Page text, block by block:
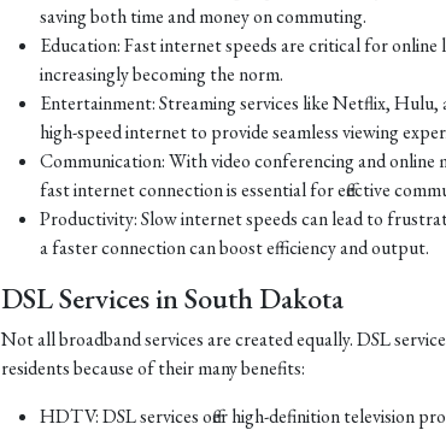
saving both time and money on commuting.
Education: Fast internet speeds are critical for online
increasingly becoming the norm.
Entertainment: Streaming services like Netflix, Hulu,
high-speed internet to provide seamless viewing
Communication: With video conferencing and online
fast internet connection is essential for effective
Productivity: Slow internet speeds can lead to
a faster connection can boost efficiency and output.
DSL Services in South Dakota
Not all broadband services are created equally. DSL
residents because of their many benefits:
HDTV: DSL services offer high-definition television